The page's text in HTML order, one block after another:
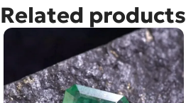
Related products